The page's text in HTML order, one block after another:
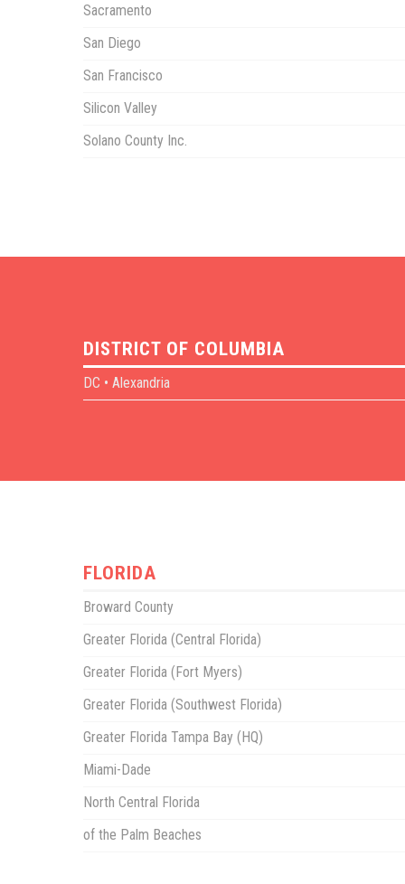
Sacramento
San Diego
San Francisco
Silicon Valley
Solano County Inc.
DISTRICT OF COLUMBIA
DC • Alexandria
FLORIDA
Broward County
Greater Florida (Central Florida)
Greater Florida (Fort Myers)
Greater Florida (Southwest Florida)
Greater Florida Tampa Bay (HQ)
Miami-Dade
North Central Florida
of the Palm Beaches